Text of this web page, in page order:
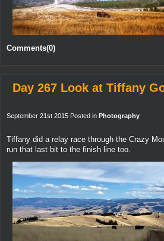
Comments(0)
Day 267 Look at Tiffany
September 21st 2015 Posted in Photography
Tiffany did a relay race through the Crazy
run that last bit to the finish line too.